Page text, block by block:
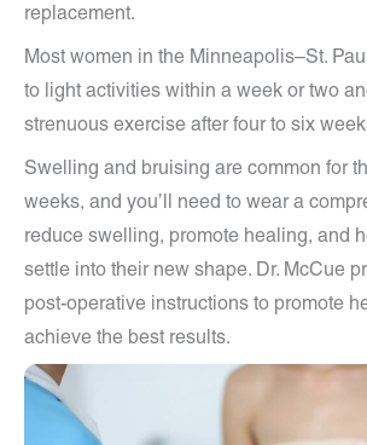
replacement.
Most women in the Minneapolis–St.
to light activities within a week or two
strenuous exercise after four to six
Swelling and bruising are common for
weeks, and you’ll need to wear a
reduce swelling, promote healing, and
settle into their new shape. Dr. McCue
post-operative instructions to promote
achieve the best results.